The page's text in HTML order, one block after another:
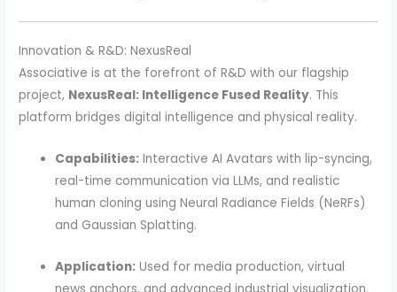
Innovation & R&D: NexusReal
Associative is at the forefront of R&D with our flagship
project, NexusReal: Intelligence Fused Reality. This
platform bridges digital intelligence and physical reality.
Capabilities: Interactive AI Avatars with lip-syncing,
real-time communication via LLMs, and realistic
human cloning using Neural Radiance Fields (NeRFs)
and Gaussian Splatting.
Application: Used for media production, virtual